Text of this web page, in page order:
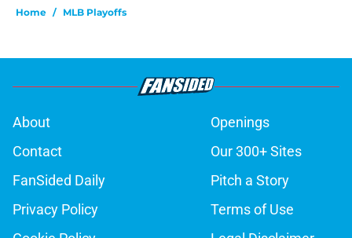
Home / MLB Playoffs
About
Openings
Contact
Our 300+ Sites
FanSided Daily
Pitch a Story
Privacy Policy
Terms of Use